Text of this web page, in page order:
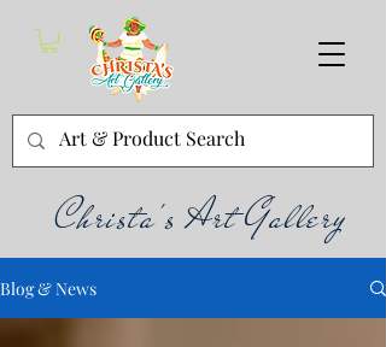
Christa's Art Gallery
Blog & News